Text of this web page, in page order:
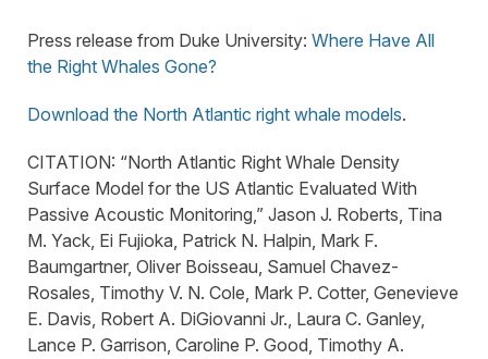
Press release from Duke University: Where Have All
the Right Whales Gone?
Download the North Atlantic right whale models.
CITATION: “North Atlantic Right Whale Density
Surface Model for the US Atlantic Evaluated With
Passive Acoustic Monitoring,” Jason J. Roberts, Tina
M. Yack, Ei Fujioka, Patrick N. Halpin, Mark F.
Baumgartner, Oliver Boisseau, Samuel Chavez-
Rosales, Timothy V. N. Cole, Mark P. Cotter, Genevieve
E. Davis, Robert A. DiGiovanni Jr., Laura C. Ganley,
Lance P. Garrison, Caroline P. Good, Timothy A.